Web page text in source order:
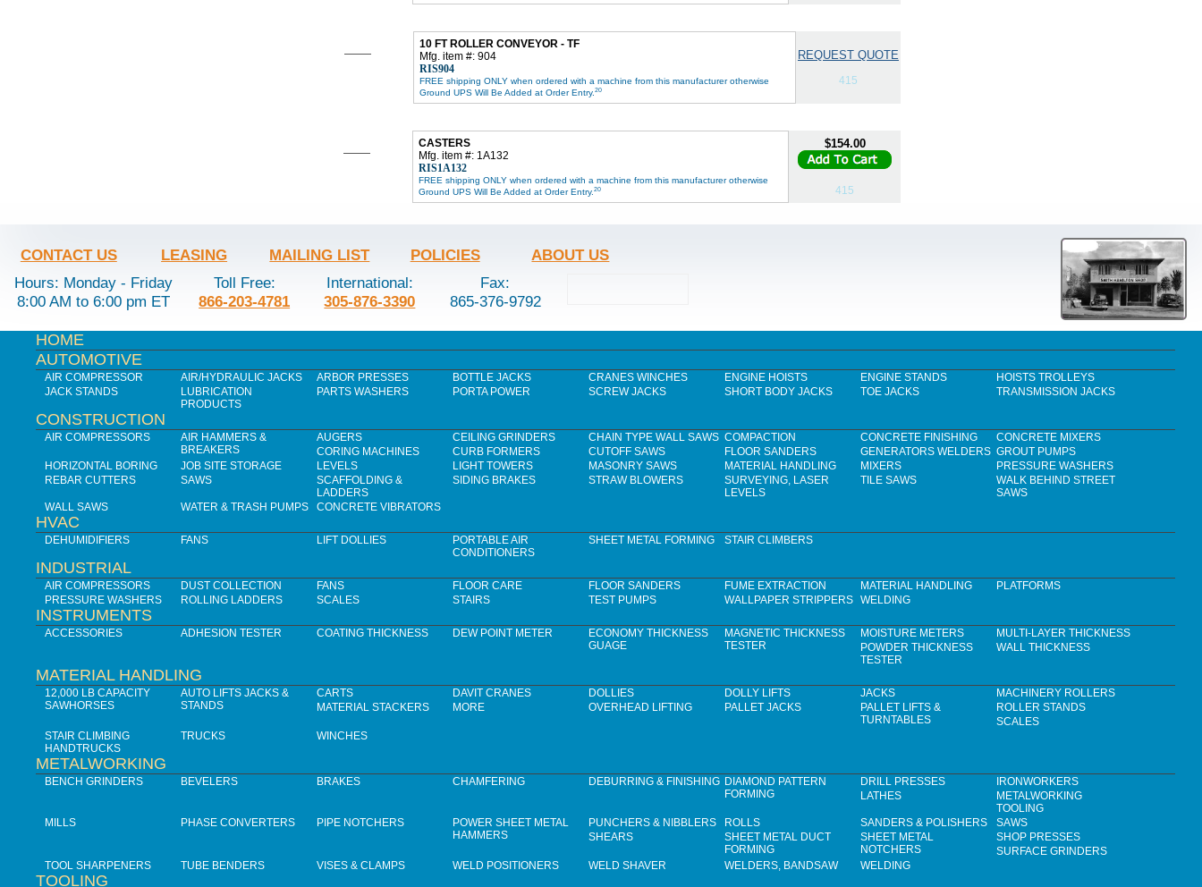
10 FT ROLLER CONVEYOR - TF
Mfg. item #: 904
RIS904
FREE shipping ONLY when ordered with a machine from this manufacturer otherwise
Ground UPS Will Be Added at Order Entry. 20
REQUEST QUOTE
415
CASTERS
Mfg. item #: 1A132
RIS1A132
FREE shipping ONLY when ordered with a machine from this manufacturer otherwise
Ground UPS Will Be Added at Order Entry. 20
$154.00
415
CONTACT US LEASING MAILING LIST POLICIES
ABOUT US
Hours: Monday - Friday
8:00 AM to 6:00 pm ET
Toll Free:
866-203-4781
International:
305-876-3390
Fax:
865-376-9792
HOME
AUTOMOTIVE
AIR COMPRESSOR AIR/HYDRAULIC JACKS ARBOR PRESSES BOTTLE JACKS CRANES WINCHES ENGINE HOISTS ENGINE STANDS
HOISTS TROLLEYS
JACK STANDS
LUBRICATION
PRODUCTS
PARTS WASHERS PORTA POWER SCREW JACKS SHORT BODY JACKS TOE JACKS TRANSMISSION JACKS
CONSTRUCTION
AIR COMPRESSORS
AIR HAMMERS &
BREAKERS
AUGERS CEILING GRINDERS CHAIN TYPE WALL SAWS COMPACTION CONCRETE FINISHING
CONCRETE MIXERS
CORING MACHINES
CURB FORMERS CUTOFF SAWS FLOOR SANDERS GENERATORS WELDERS GROUT PUMPS
HORIZONTAL BORING
JOB SITE STORAGE LEVELS LIGHT TOWERS MASONRY SAWS MATERIAL HANDLING MIXERS
PRESSURE WASHERS
REBAR CUTTERS
SAWS
SCAFFOLDING &
LADDERS
SIDING BRAKES STRAW BLOWERS
SURVEYING, LASER
LEVELS
TILE SAWS
WALK BEHIND STREET
SAWS
WALL SAWS
WATER & TRASH PUMPS CONCRETE VIBRATORS
HVAC
DEHUMIDIFIERS FANS LIFT DOLLIES
PORTABLE AIR
CONDITIONERS
SHEET METAL FORMING STAIR CLIMBERS
INDUSTRIAL
AIR COMPRESSORS DUST COLLECTION FANS FLOOR CARE FLOOR SANDERS FUME EXTRACTION MATERIAL HANDLING
PLATFORMS
PRESSURE WASHERS
ROLLING LADDERS SCALES STAIRS TEST PUMPS WALLPAPER STRIPPERS WELDING
INSTRUMENTS
ACCESSORIES ADHESION TESTER COATING THICKNESS DEW POINT METER
ECONOMY THICKNESS
GUAGE
MAGNETIC THICKNESS
TESTER
MOISTURE METERS
MULTI-LAYER THICKNESS
POWDER THICKNESS
TESTER
WALL THICKNESS
MATERIAL HANDLING
12,000 LB CAPACITY
SAWHORSES
AUTO LIFTS JACKS &
STANDS
CARTS DAVIT CRANES DOLLIES DOLLY LIFTS JACKS
MACHINERY ROLLERS
MATERIAL STACKERS
MORE OVERHEAD LIFTING PALLET JACKS
PALLET LIFTS &
TURNTABLES
ROLLER STANDS
SCALES
STAIR CLIMBING
HANDTRUCKS
TRUCKS WINCHES
METALWORKING
BENCH GRINDERS BEVELERS BRAKES CHAMFERING DEBURRING & FINISHING DIAMOND PATTERN
FORMING
DRILL PRESSES
IRONWORKERS
LATHES
METALWORKING
TOOLING
MILLS
PHASE CONVERTERS PIPE NOTCHERS
POWER SHEET METAL
HAMMERS
PUNCHERS & NIBBLERS ROLLS SANDERS & POLISHERS
SAWS
SHEARS
SHEET METAL DUCT
FORMING
SHEET METAL
NOTCHERS
SHOP PRESSES
SURFACE GRINDERS
TOOL SHARPENERS
TUBE BENDERS VISES & CLAMPS WELD POSITIONERS WELD SHAVER WELDERS, BANDSAW WELDING
TOOLING